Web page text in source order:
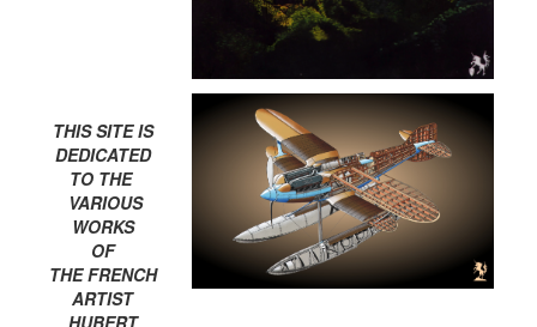
THIS SITE IS
DEDICATED
TO THE
VARIOUS
WORKS
OF
THE FRENCH
ARTIST
HUBERT